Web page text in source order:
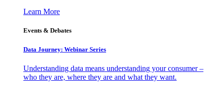
Learn More
Events & Debates
Data Journey: Webinar Series
Understanding data means understanding your consumer –
who they are, where they are and what they want.